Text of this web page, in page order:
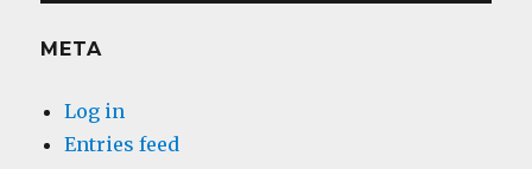
META
Log in
Entries feed